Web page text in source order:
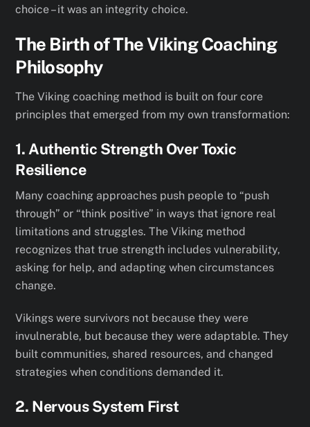
choice – it was an integrity choice.
The Birth of The Viking Coaching
Philosophy
The Viking coaching method is built on four core
principles that emerged from my own transformation:
1. Authentic Strength Over Toxic
Resilience
Many coaching approaches push people to “push
through” or “think positive” in ways that ignore real
limitations and struggles. The Viking method
recognizes that true strength includes vulnerability,
asking for help, and adapting when circumstances
change.
Vikings were survivors not because they were
invulnerable, but because they were adaptable. They
built communities, shared resources, and changed
strategies when conditions demanded it.
2. Nervous System First